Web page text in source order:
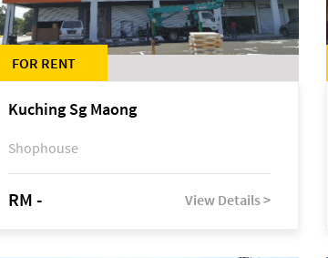
FOR RENT
Kuching Sg Maong
Shophouse
RM - View Details >